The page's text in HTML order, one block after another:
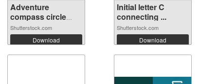
Adventure
compass circle
let...
Shutterstock.com
Download
Initial letter C
connecting ...
Shutterstock.com
Download